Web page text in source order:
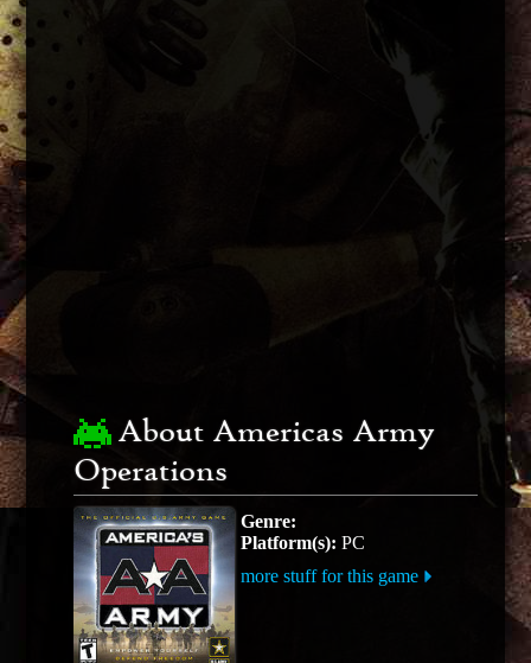
About Americas Army
Operations
Genre:
Platform(s): PC
more stuff for this game